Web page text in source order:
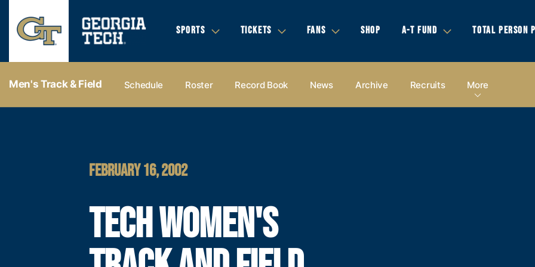
SPORTS TICKETS FANS SHOP A-T FUND TOTAL PERSON
Men's Track & Field Schedule Roster Record Book News Archive Recruits More
FEBRUARY 16, 2002
TECH WOMEN'S